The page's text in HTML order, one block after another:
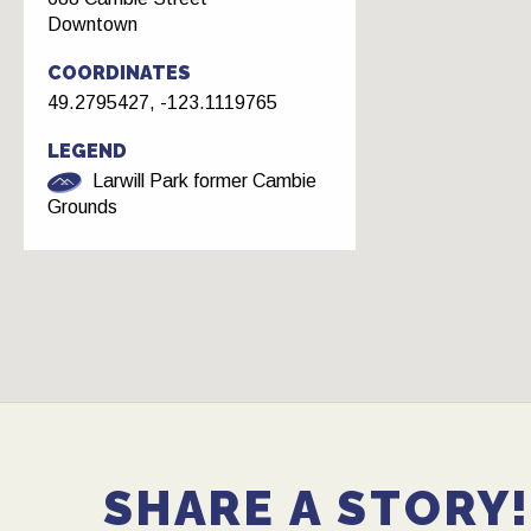
Downtown
COORDINATES
49.2795427, -123.1119765
LEGEND
Larwill Park former Cambie
Grounds
SHARE A STORY!